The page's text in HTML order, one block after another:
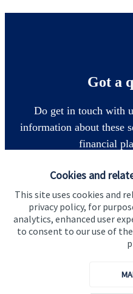
Cookies and
This site uses cookies and
privacy policy, for
analytics, enhanced user
to consent to our use of
Got a
Do get in touch with
information about these
financial